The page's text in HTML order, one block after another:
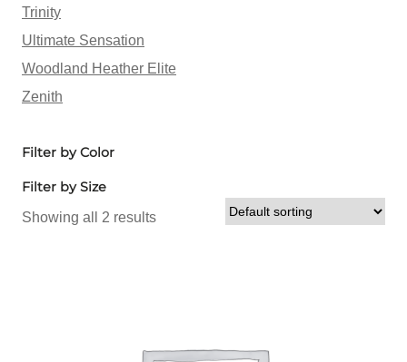
Trinity
Ultimate Sensation
Woodland Heather Elite
Zenith
Filter by Color
Filter by Size
Showing all 2 results